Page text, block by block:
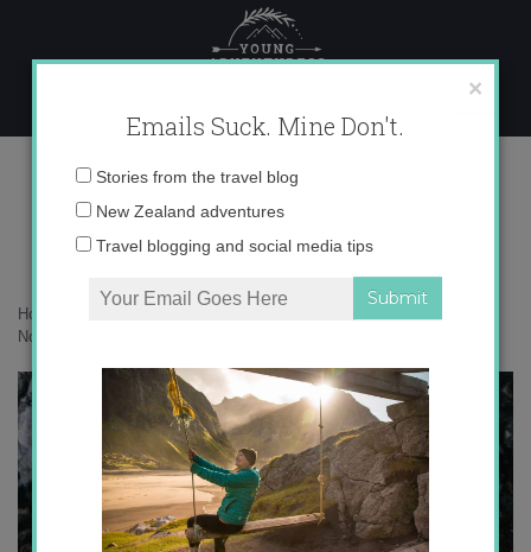
content
136A2302 copy 2
Home
Northwest Passage
×
Emails Suck. Mine Don't.
Email
Stories from the travel blog
New Zealand adventures
Travel blogging and social media tips